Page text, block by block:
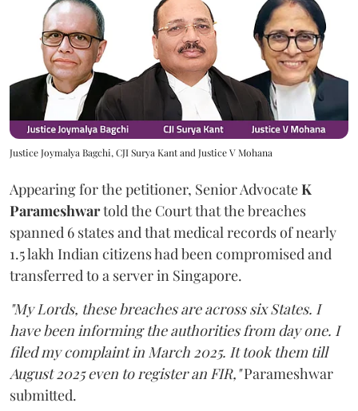
Justice Joymalya Bagchi, CJI Surya Kant and Justice V Mohana
Appearing for the petitioner, Senior AdvocateK
Parameshwartold the Court that the breaches
spanned 6 states and that medical records of nearly
1.5 lakh Indian citizens had been compromised and
transferred to a server in Singapore.
"My Lords, these breaches are across six States. I
have been informing the authorities from day one. I
filed my complaint in March 2025. It took them till
August 2025 even to register an FIR,"Parameshwar
submitted.